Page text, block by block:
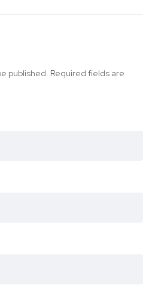
published. Required fields are